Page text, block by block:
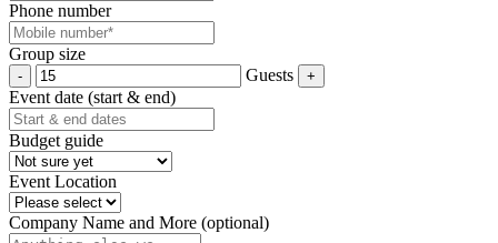
Phone number
Group size
Guests
Event date (start & end)
Budget guide
Event Location
Company Name and More (optional)